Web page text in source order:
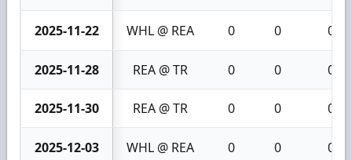
2025-11-22 WHL @ REA 0 0 0
2025-11-28 REA @ TR 0 0 0
2025-11-30 REA @ TR 0 0 0
2025-12-03 WHL @ REA 0 0 0